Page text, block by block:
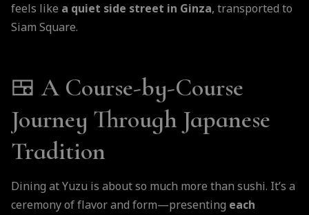
feels like a quiet side street in Ginza, transported to
Siam Square.
🍱 A Course-by-Course
Journey Through Japanese
Tradition
Dining at Yuzu is about so much more than sushi. It’s a
ceremony of flavor and form—presenting each